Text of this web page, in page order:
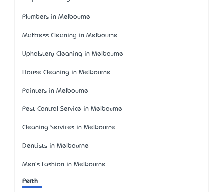
Plumbers in Melbourne
Mattress Cleaning in Melbourne
Upholstery Cleaning in Melbourne
House Cleaning in Melbourne
Painters in Melbourne
Pest Control Service in Melbourne
Cleaning Services in Melbourne
Dentists in Melbourne
Men's Fashion in Melbourne
Perth